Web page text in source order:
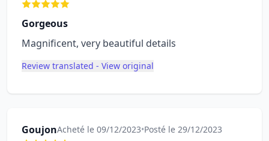
Gorgeous
Magnificent, very beautiful details
Review translated - View original
GoujonAcheté le 09/12/2023•Posté le 29/12/2023